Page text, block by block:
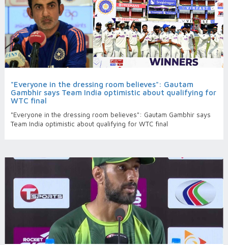
"Everyone in the dressing room believes": Gautam
Gambhir says Team India optimistic about qualifying for
WTC final
"Everyone in the dressing room believes": Gautam Gambhir says
Team India optimistic about qualifying for WTC final